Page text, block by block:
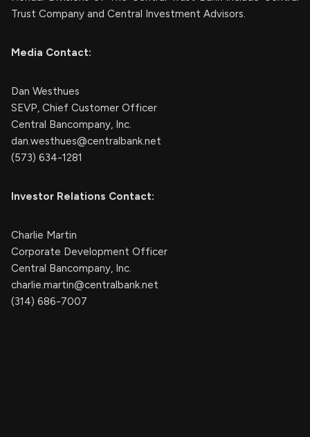
Trust Company and Central Investment Advisors.
Media Contact:
Dan Westhues
SEVP, Chief Customer Officer
Central Bancompany, Inc.
dan.westhues@centralbank.net
(573) 634-1281
Investor Relations Contact:
Charlie Martin
Corporate Development Officer
Central Bancompany, Inc.
charlie.martin@centralbank.net
(314) 686-7007